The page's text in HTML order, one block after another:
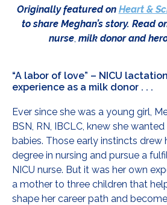
Originally featured on Heart &
to share Meghan’s story. Read
nurse, milk donor and
“A labor of love” – NICU
experience as a milk donor . . .
Ever since she was a young girl,
BSN, RN, IBCLC, knew she
babies. Those early instincts drew
degree in nursing and pursue a
NICU nurse. But it was her own
a mother to three children that
shape her career path and